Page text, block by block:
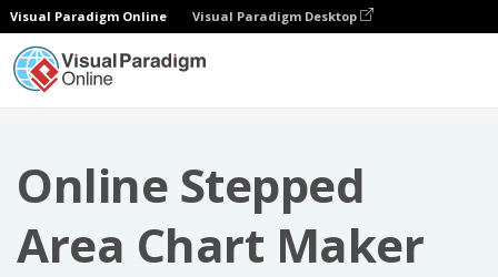
Visual Paradigm Online Visual Paradigm Desktop
Online Stepped
Area Chart Maker